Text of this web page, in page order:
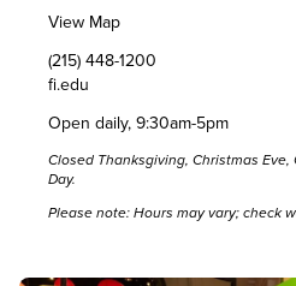
View Map
(215) 448-1200
fi.edu
Open daily, 9:30am-5pm
Closed Thanksgiving, Christmas Eve,
Day.
Please note: Hours may vary; check